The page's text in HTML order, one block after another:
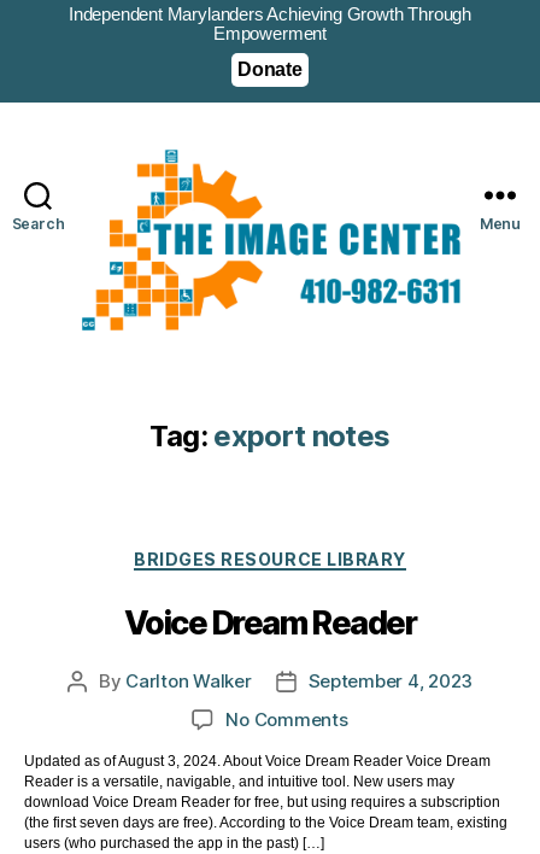
Independent Marylanders Achieving Growth Through
Empowerment
Donate
Search Menu
Tag: export notes
Categories
BRIDGES RESOURCE LIBRARY
Voice Dream Reader
Post
By Carlton Walker
PostSeptember 4, 2023
No Commentson
Dream
Reader
Updated as of August 3, 2024. About Voice Dream Reader Voice Dream
Reader is a versatile, navigable, and intuitive tool. New users may
download Voice Dream Reader for free, but using requires a subscription
(the first seven days are free). According to the Voice Dream team, existing
users (who purchased the app in the past) […]